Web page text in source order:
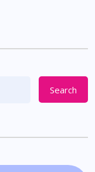
Search